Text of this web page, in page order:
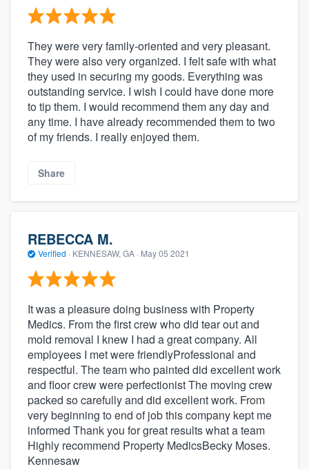
They were very family-oriented and very pleasant.
They were also very organized. I felt safe with what
they used in securing my goods. Everything was
outstanding service. I wish I could have done more
to tip them. I would recommend them any day and
any time. I have already recommended them to two
of my friends. I really enjoyed them.
Share
REBECCA M.
Verified · KENNESAW, GA · May 05 2021
It was a pleasure doing business with Property
Medics. From the first crew who did tear out and
mold removal I knew I had a great company. All
employees I met were friendlyProfessional and
respectful. The team who painted did excellent work
and floor crew were perfectionist The moving crew
packed so carefully and did excellent work. From
very beginning to end of job this company kept me
informed Thank you for great results what a team
Highly recommend Property MedicsBecky Moses.
Kennesaw